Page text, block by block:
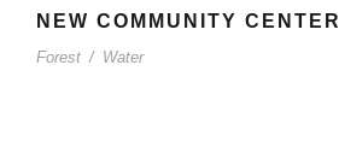
NEW COMMUNITY CENTER
Forest / Water